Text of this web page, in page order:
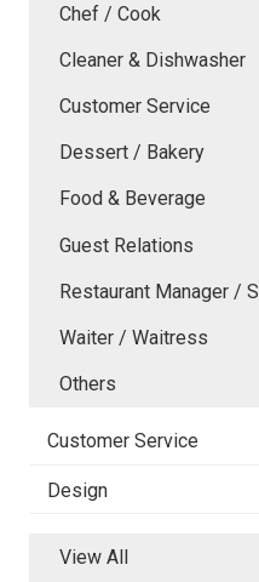
Chef / Cook
Cleaner & Dishwasher
Customer Service
Dessert / Bakery
Food & Beverage
Guest Relations
Restaurant Manager /
Waiter / Waitress
Others
Customer Service
Design
View All